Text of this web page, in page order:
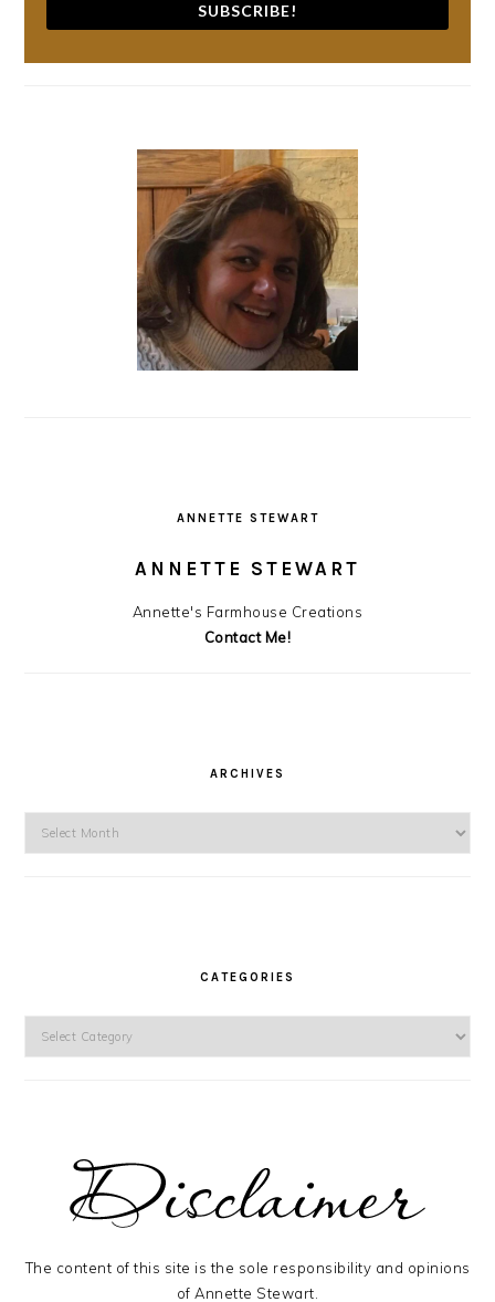
SUBSCRIBE!
ANNETTE STEWART
ANNETTE STEWART
Annette's Farmhouse Creations
Contact Me!
ARCHIVES
CATEGORIES
The content of this site is the sole responsibility and opinions
of Annette Stewart.